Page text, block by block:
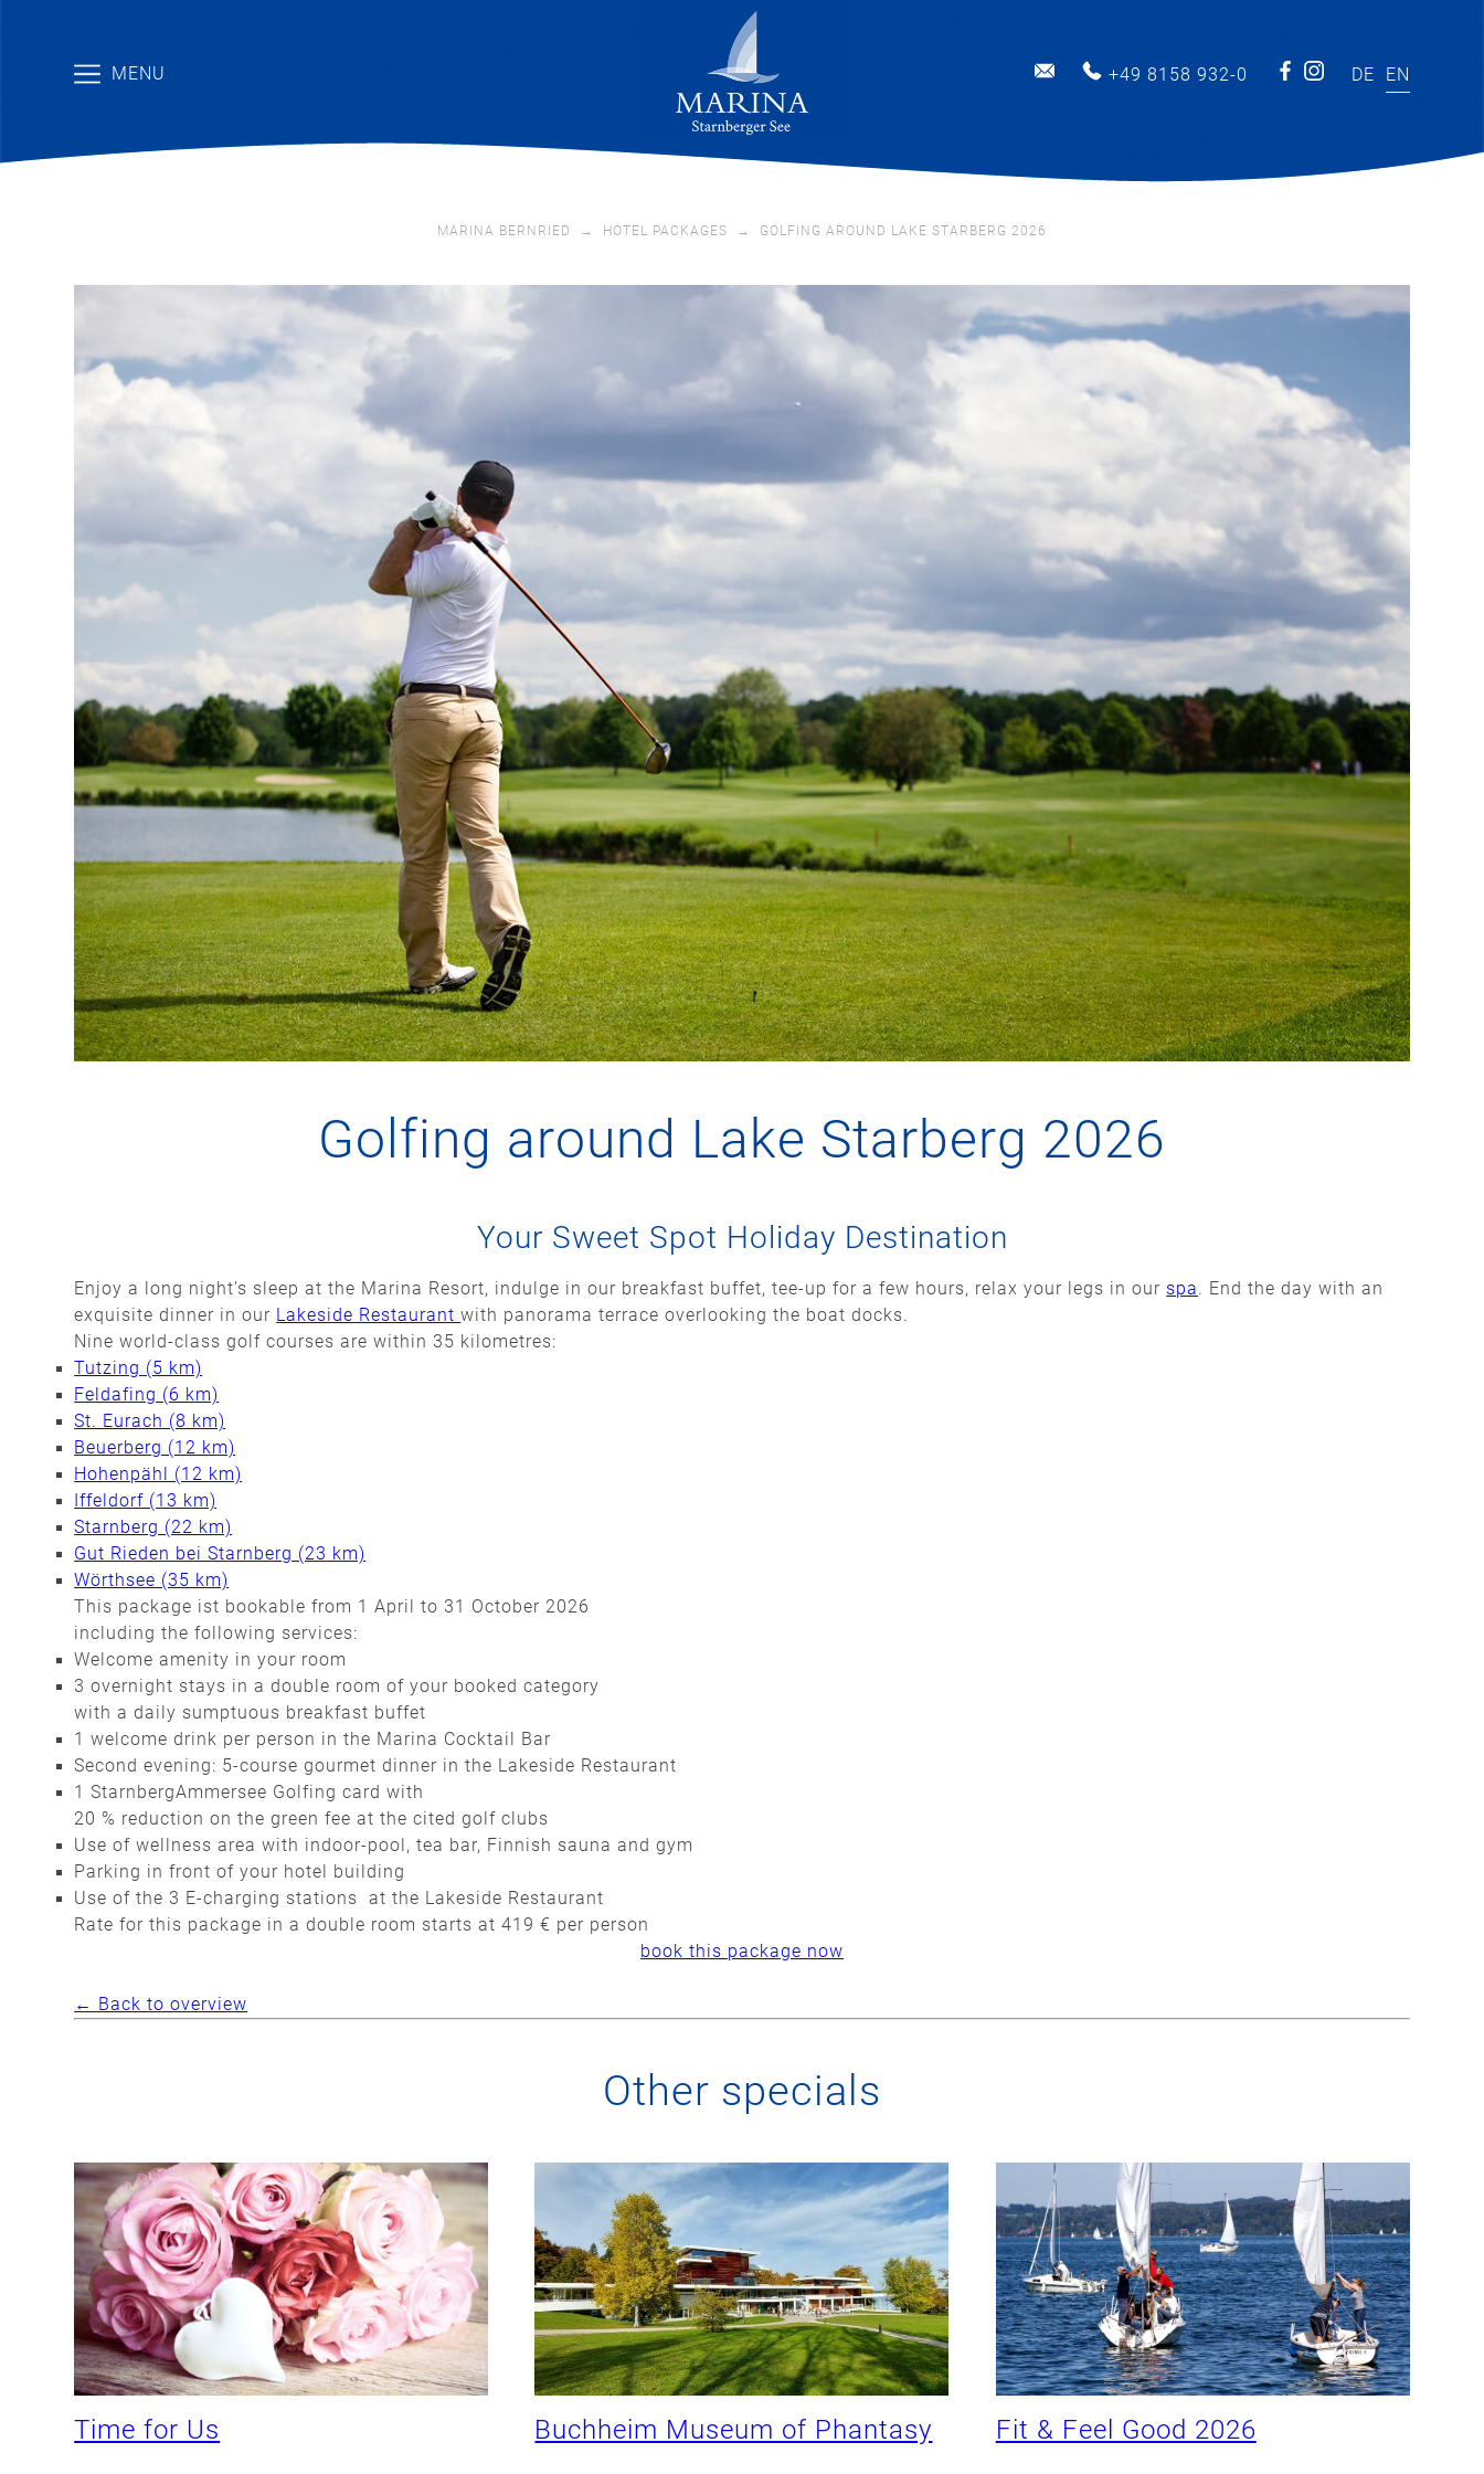
MENU +49 8158 932-0 DE EN
MARINA BERNRIED → HOTEL PACKAGES → GOLFING AROUND LAKE STARBERG 2026
Golfing around Lake Starberg 2026
Your Sweet Spot Holiday Destination
Enjoy a long night’s sleep at the Marina Resort, indulge in our breakfast buffet, tee-up for a few hours, relax your legs in our spa. End the day with an
exquisite dinner in our Lakeside Restaurantwith panorama terrace overlooking the boat docks.
Nine world-class golf courses are within 35 kilometres:
Tutzing (5 km)
Feldafing (6 km)
St. Eurach (8 km)
Beuerberg (12 km)
Hohenpähl (12 km)
Iffeldorf (13 km)
Starnberg (22 km)
Gut Rieden bei Starnberg (23 km)
Wörthsee (35 km)
This package ist bookable from 1 April to 31 October 2026
including the following services:
Welcome amenity in your room
3 overnight stays in a double room of your booked category
with a daily sumptuous breakfast buffet
1 welcome drink per person in the Marina Cocktail Bar
Second evening: 5-course gourmet dinner in the Lakeside Restaurant
1 StarnbergAmmersee Golfing card with
20 % reduction on the green fee at the cited golf clubs
Use of wellness area with indoor-pool, tea bar, Finnish sauna and gym
Parking in front of your hotel building
Use of the 3 E-charging stations at the Lakeside Restaurant
Rate for this package in a double room starts at 419 € per person
book this package now
← Back to overview
Other specials
Time for Us Buchheim Museum of Phantasy Fit & Feel Good 2026